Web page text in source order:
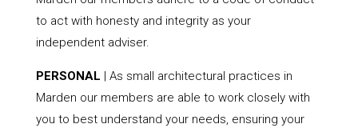
to act with honesty and integrity as your
independent adviser.
PERSONAL | As small architectural practices in
Marden our members are able to work closely with
you to best understand your needs, ensuring your